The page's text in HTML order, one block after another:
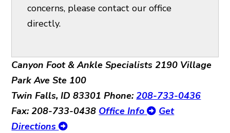
concerns, please contact our office
directly.
Canyon Foot & Ankle Specialists 2190 Village
Park Ave Ste 100
Twin Falls, ID 83301Phone:208-733-0436
Fax: 208-733-0438 Office Info
Get
Directions